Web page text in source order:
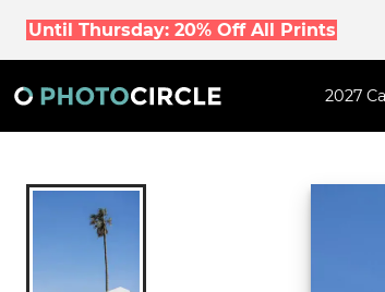
Until Thursday: 20% Off All Prints
2027